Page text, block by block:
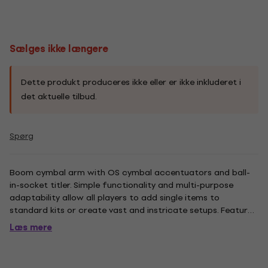
Sælges ikke længere
Dette produkt produceres ikke eller er ikke inkluderet i
det aktuelle tilbud.
Spørg
Boom cymbal arm with OS cymbal accentuators and ball-
in-socket titler. Simple functionality and multi-purpose
adaptability allow all players to add single items to
standard kits or create vast and instricate setups. Features
Omni-Ball Universal Ball-in-Socket tilter, 20.1 inch tube and
7/8" tube size.
Læs mere